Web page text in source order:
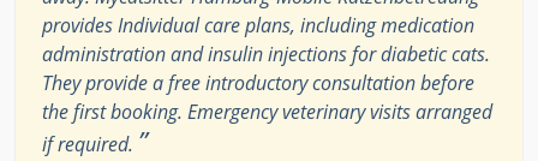
provides Individual care plans, including medication
administration and insulin injections for diabetic cats.
They provide a free introductory consultation before
the first booking. Emergency veterinary visits arranged
if required. ”